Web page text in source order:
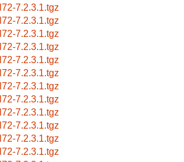
7.2.3.1.tgz
7.2.3.1.tgz
7.2.3.1.tgz
7.2.3.1.tgz
7.2.3.1.tgz
7.2.3.1.tgz
7.2.3.1.tgz
7.2.3.1.tgz
7.2.3.1.tgz
7.2.3.1.tgz
7.2.3.1.tgz
7.2.3.1.tgz